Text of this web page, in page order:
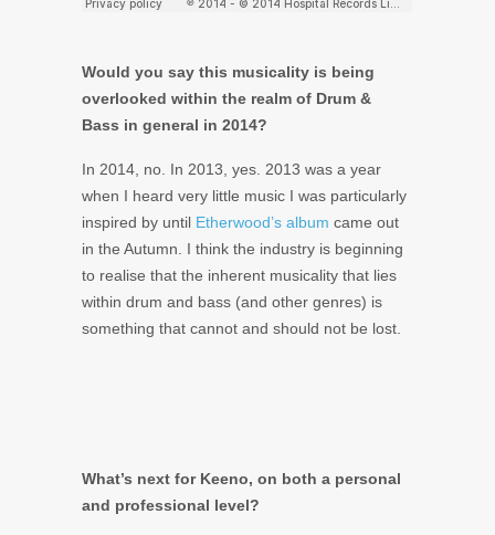
Would you say this musicality is being
overlooked within the realm of Drum &
Bass in general in 2014?
In 2014, no. In 2013, yes. 2013 was a year
when I heard very little music I was particularly
inspired by until Etherwood’s album came out
in the Autumn. I think the industry is beginning
to realise that the inherent musicality that lies
within drum and bass (and other genres) is
something that cannot and should not be lost.
What’s next for Keeno, on both a personal
and professional level?